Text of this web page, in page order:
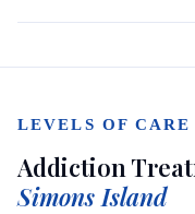
LEVELS OF CARE
Addiction
Simons Island